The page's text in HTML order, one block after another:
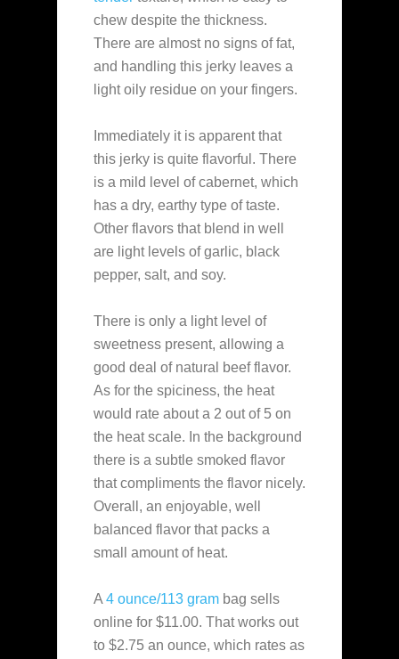
chew despite the thickness.
There are almost no signs of fat,
and handling this jerky leaves a
light oily residue on your fingers.
Immediately it is apparent that
this jerky is quite flavorful. There
is a mild level of cabernet, which
has a dry, earthy type of taste.
Other flavors that blend in well
are light levels of garlic, black
pepper, salt, and soy.
There is only a light level of
sweetness present, allowing a
good deal of natural beef flavor.
As for the spiciness, the heat
would rate about a 2 out of 5 on
the heat scale. In the background
there is a subtle smoked flavor
that compliments the flavor nicely.
Overall, an enjoyable, well
balanced flavor that packs a
small amount of heat.
A 4 ounce/113 gram bag sells
online for $11.00. That works out
to $2.75 an ounce, which rates as